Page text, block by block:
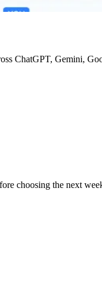
ChatGPT, Gemini,
choosing the next